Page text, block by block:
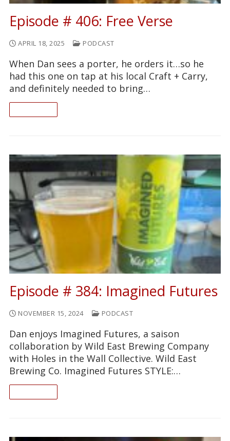
Episode # 406: Free Verse
APRIL 18, 2025 PODCAST
When Dan sees a porter, he orders it…so he
had this one on tap at his local Craft + Carry,
and definitely needed to bring…
Episode # 384: Imagined Futures
NOVEMBER 15, 2024 PODCAST
Dan enjoys Imagined Futures, a saison
collaboration by Wild East Brewing Company
with Holes in the Wall Collective. Wild East
Brewing Co. Imagined Futures STYLE:…